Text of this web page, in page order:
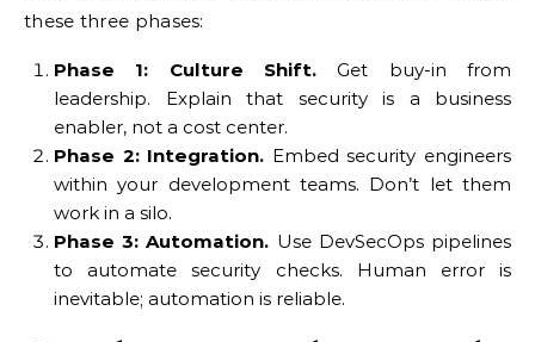
these three phases:
Phase 1: Culture Shift. Get buy-in from
leadership. Explain that security is a business
enabler, not a cost center.
Phase 2: Integration. Embed security engineers
within your development teams. Don’t let them
work in a silo.
Phase 3: Automation. Use DevSecOps pipelines
to automate security checks. Human error is
inevitable; automation is reliable.